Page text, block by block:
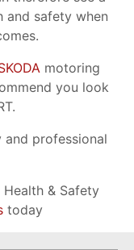
and safety when
motoring
you look
professional
& Safety
today